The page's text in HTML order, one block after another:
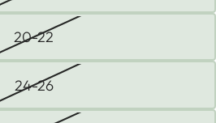
20-22
24-26